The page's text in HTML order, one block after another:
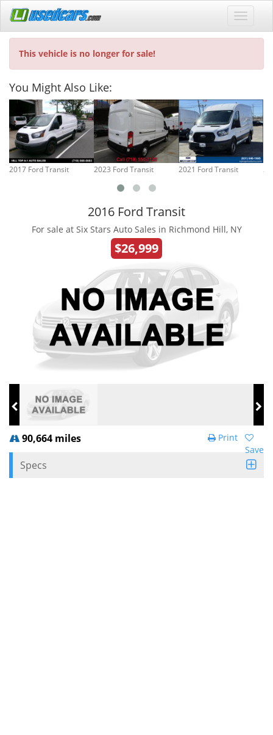
This vehicle is no longer for sale!
You Might Also Like:
2017 Ford Transit 2023 Ford Transit 2021 Ford Transit
2016 Ford Transit
For sale at Six Stars Auto Sales in Richmond Hill, NY
$26,999
90,664 miles
Save
Print
Specs